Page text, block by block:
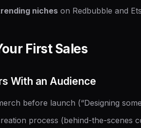
niches on Redbubble and
First Sales
With an Audience
before launch (“Designing
process (behind-the-scenes